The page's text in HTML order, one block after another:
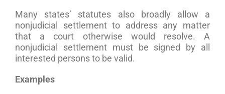
Many states’ statutes also broadly allow a
nonjudicial settlement to address any matter
that a court otherwise would resolve. A
nonjudicial settlement must be signed by all
interested persons to be valid.
Examples